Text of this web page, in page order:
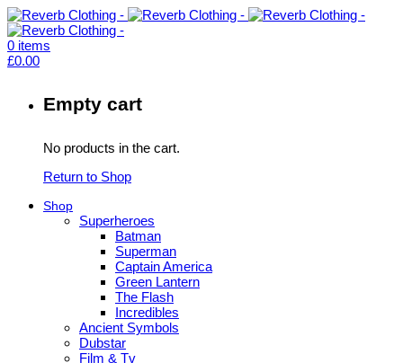
0 items
£0.00
Empty cart
No products in the cart.
Return to Shop
Shop
Superheroes
Batman
Superman
Captain America
Green Lantern
The Flash
Incredibles
Ancient Symbols
Dubstar
Film & Tv